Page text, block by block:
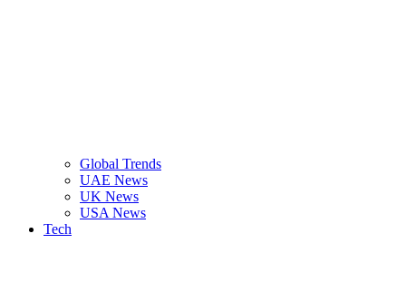
Global Trends
UAE News
UK News
USA News
Tech